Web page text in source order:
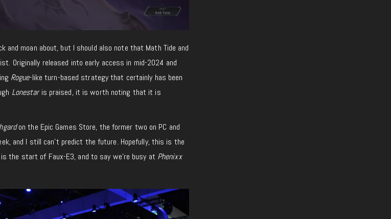
and moan about, but I should also note that Math Tide and
Originally released into early access in mid-2024 and
Rogue-like turn-based strategy that certainly has been
Lonestaris praised, it is worth noting that it is
on the Epic Games Store, the former two on PC and
and I still can’t predict the future. Hopefully, this is the
the start of Faux-E3, and to say we’re busy at Phenixx